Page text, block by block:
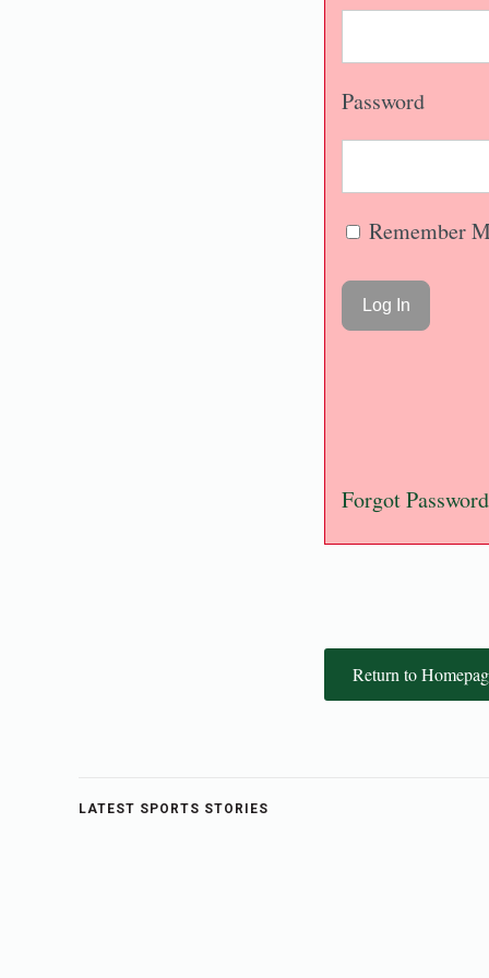
Password
Remember
Forgot Password
Return to
LATEST SPORTS STORIES